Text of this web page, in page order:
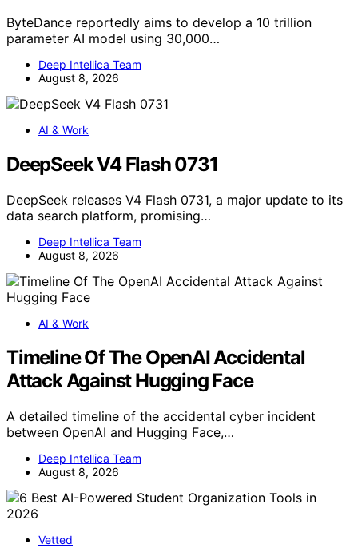
ByteDance reportedly aims to develop a 10 trillion
parameter AI model using 30,000…
Deep Intellica Team
August 8, 2026
AI & Work
DeepSeek V4 Flash 0731
DeepSeek releases V4 Flash 0731, a major update to its
data search platform, promising…
Deep Intellica Team
August 8, 2026
AI & Work
Timeline Of The OpenAI Accidental
Attack Against Hugging Face
A detailed timeline of the accidental cyber incident
between OpenAI and Hugging Face,…
Deep Intellica Team
August 8, 2026
Vetted